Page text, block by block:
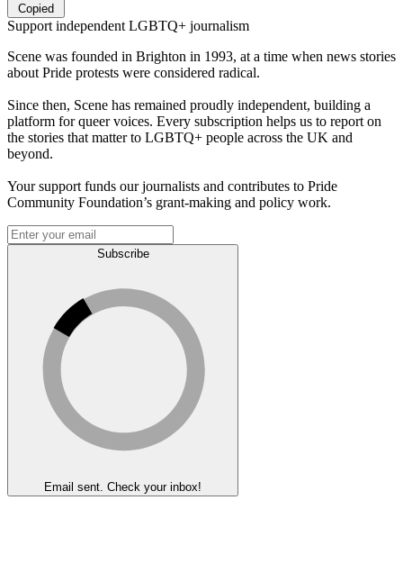
Copied
Support independent LGBTQ+ journalism
Scene was founded in Brighton in 1993, at a time when news stories
about Pride protests were considered radical.
Since then, Scene has remained proudly independent, building a
platform for queer voices. Every subscription helps us to report on
the stories that matter to LGBTQ+ people across the UK and
beyond.
Your support funds our journalists and contributes to Pride
Community Foundation’s grant-making and policy work.
Subscribe
Email sent. Check your inbox!